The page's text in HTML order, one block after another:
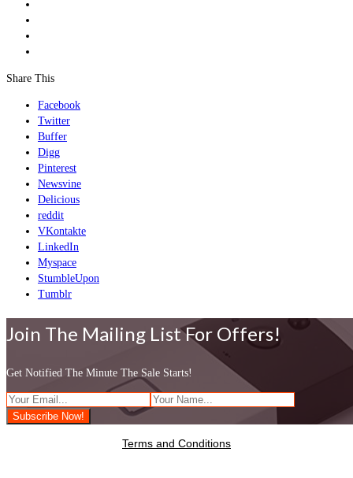
Share This
Facebook
Twitter
Buffer
Digg
Pinterest
Newsvine
Delicious
reddit
VKontakte
LinkedIn
Myspace
StumbleUpon
Tumblr
Join The Mailing List For Offers!
Get Notified The Minute The Sale Starts!
Terms and Conditions